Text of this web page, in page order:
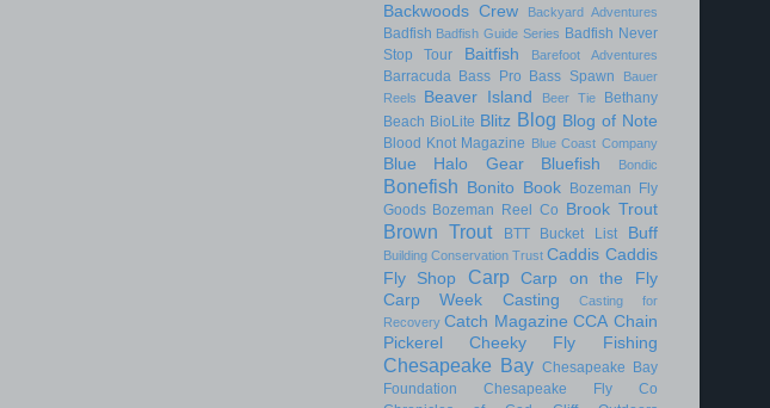
Backwoods Crew Backyard Adventures
Badfish Badfish Guide Series Badfish Never
Stop Tour
Baitfish Barefoot Adventures
Barracuda Bass Pro Bass Spawn
Bauer
Reels
Beaver Island Beer Tie
Bethany
Beach BioLite Blitz Blog Blog of Note
Blood Knot Magazine Blue Coast Company
Blue Halo Gear Bluefish Bondic
Bonefish Bonito Book
Bozeman Fly
Goods Bozeman Reel Co Brook Trout
Brown Trout BTT Bucket List Buff
Building Conservation Trust Caddis Caddis
Fly Shop
Carp
Carp on the Fly
Carp Week
Casting
Casting for
Recovery Catch Magazine CCA Chain
Pickerel
Cheeky Fly Fishing
Chesapeake Bay Chesapeake Bay
Foundation
Chesapeake Fly Co